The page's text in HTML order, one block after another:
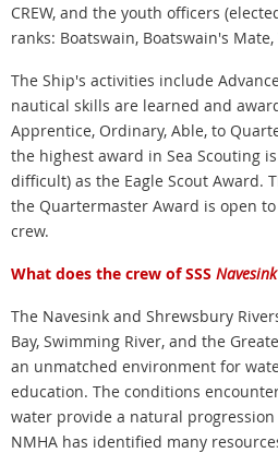
CREW, and the youth officers
ranks: Boatswain, Boatswain's Mate,
The Ship's activities include
nautical skills are learned and
Apprentice, Ordinary, Able, to
the highest award in Sea Scouting
difficult) as the Eagle Scout Award.
the Quartermaster Award is open
crew.
What does the crew of SSS Navesink
The Navesink and Shrewsbury
Bay, Swimming River, and the
an unmatched environment for
education. The conditions
water provide a natural
NMHA has identified many